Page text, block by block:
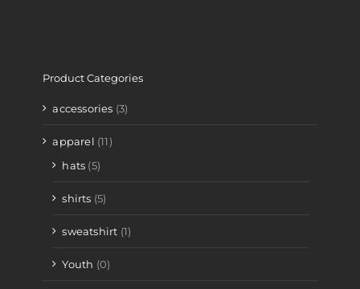
Product Categories
accessories (3)
apparel (11)
hats (5)
shirts (5)
sweatshirt (1)
Youth (0)